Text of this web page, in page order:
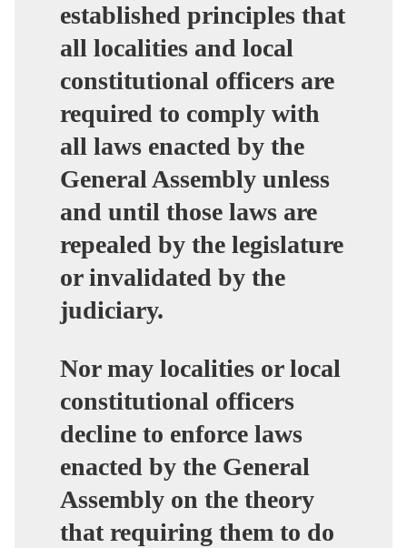
established principles that
all localities and local
constitutional officers are
required to comply with
all laws enacted by the
General Assembly unless
and until those laws are
repealed by the legislature
or invalidated by the
judiciary.
Nor may localities or local
constitutional officers
decline to enforce laws
enacted by the General
Assembly on the theory
that requiring them to do